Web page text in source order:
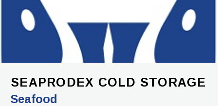
SEAPRODEX COLD STORAGE
Seafood